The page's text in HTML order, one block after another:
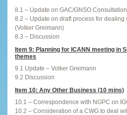
8.1 – Update on GAC/GNSO
8.2 – Update on draft process for dealing
(Volker Greimann)
8.3 – Discussion
Item 9: Planning for ICANN meeting in
themes
9.1 Update – Volker Greimann
9.2 Discussion
Item 10: Any Other Business (10 mins)
10.1 – Correspondence with NGPC on
10.2 – Consideration of a CWG to deal